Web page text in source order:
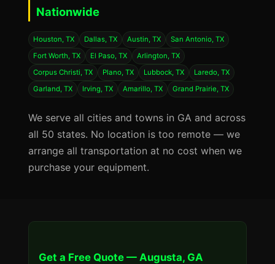
Nationwide
Houston, TX Dallas, TX Austin, TX
San Antonio, TX
Fort Worth, TX
El Paso, TX
Arlington, TX
Corpus Christi, TX
Plano, TX Lubbock, TX
Laredo, TX
Garland, TX
Irving, TX Amarillo, TX Grand Prairie, TX
We serve all cities and towns in GA and across
all 50 states. No location is too remote — we
arrange all transportation at no cost when we
purchase your equipment.
Get a Free Quote — Augusta, GA